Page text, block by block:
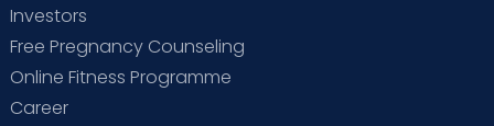
Investors
Free Pregnancy Counseling
Online Fitness Programme
Career